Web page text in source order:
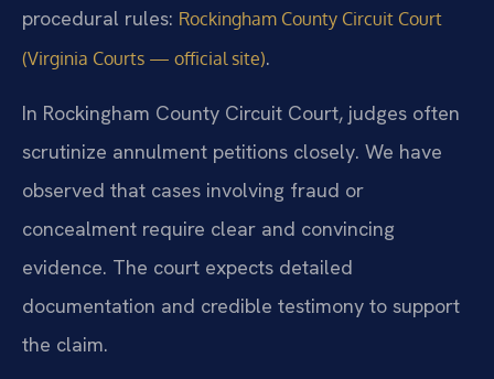
procedural rules: Rockingham County Circuit Court
(Virginia Courts — official site).
In Rockingham County Circuit Court, judges often
scrutinize annulment petitions closely. We have
observed that cases involving fraud or
concealment require clear and convincing
evidence. The court expects detailed
documentation and credible testimony to support
the claim.